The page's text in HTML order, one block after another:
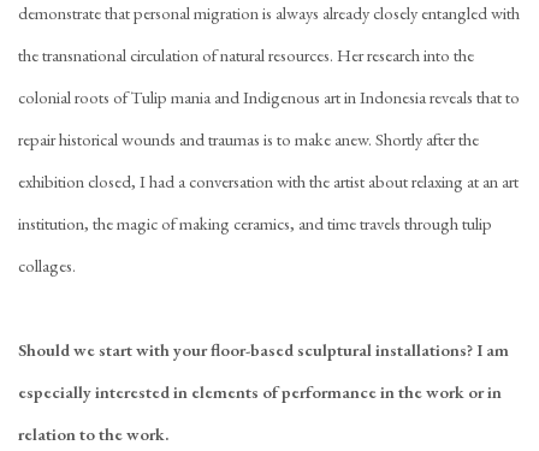
demonstrate that personal migration is always already closely entangled with
the transnational circulation of natural resources. Her research into the
colonial roots of Tulip mania and Indigenous art in Indonesia reveals that to
repair historical wounds and traumas is to make anew. Shortly after the
exhibition closed, I had a conversation with the artist about relaxing at an art
institution, the magic of making ceramics, and time travels through tulip
collages.
Should we start with your floor-based sculptural installations? I am
especially interested in elements of performance in the work or in
relation to the work.